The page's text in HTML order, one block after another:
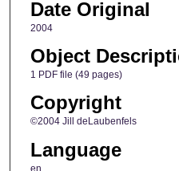
Date Original
2004
Object
1 PDF file (49 pages)
Copyright
©2004 Jill deLaubenfels
Language
en